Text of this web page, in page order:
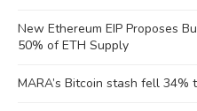
New Ethereum EIP Proposes
50% of ETH Supply
MARA’s Bitcoin stash fell 34%